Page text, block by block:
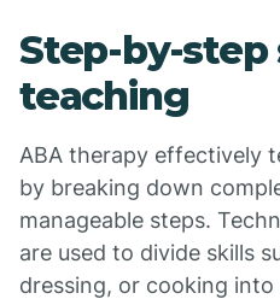
Step-by-step
teaching
ABA therapy effectively
by breaking down
manageable steps.
are used to divide skills
dressing, or cooking into